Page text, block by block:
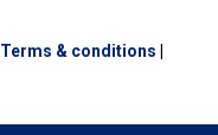
Terms & conditions